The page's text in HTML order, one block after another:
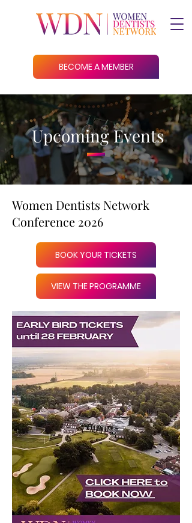
BECOME A MEMBER
Upcoming Events
Women Dentists Network
Conference 2026
BOOK YOUR TICKETS
VIEW THE PROGRAMME